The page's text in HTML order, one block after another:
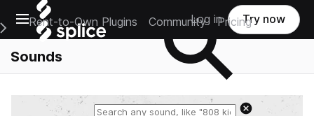
Open main navigation
Main Navigation Menu
Rent-to-Own Plugins Community Pricing
Log in Try now
Sounds
Reset search